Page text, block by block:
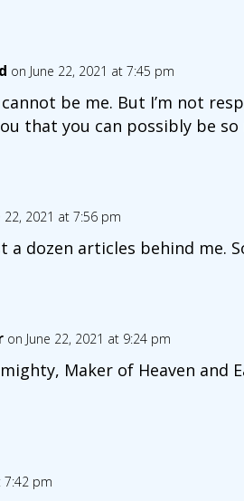
on June 22, 2021 at 7:45 pm
cannot be me. But I’m not
that you can possibly be
22, 2021 at 7:56 pm
a dozen articles behind me.
on June 22, 2021 at 9:24 pm
Maker of Heaven and
7:42 pm